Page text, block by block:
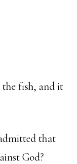
fish, and it
that
God?